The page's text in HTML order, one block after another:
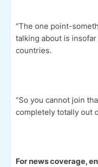
“The one point-
talking about is
countries.
“So you cannot join
completely totally out
For news coverage,